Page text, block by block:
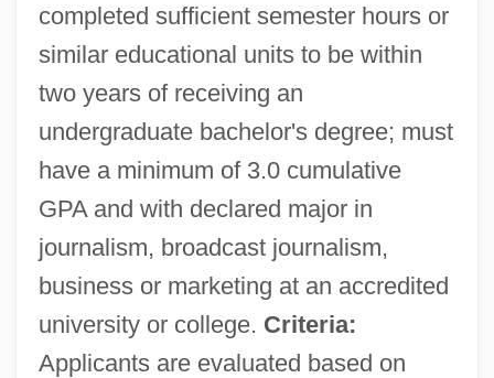
completed sufficient semester hours or
similar educational units to be within
two years of receiving an
undergraduate bachelor's degree; must
have a minimum of 3.0 cumulative
GPA and with declared major in
journalism, broadcast journalism,
business or marketing at an accredited
university or college. Criteria:
Applicants are evaluated based on